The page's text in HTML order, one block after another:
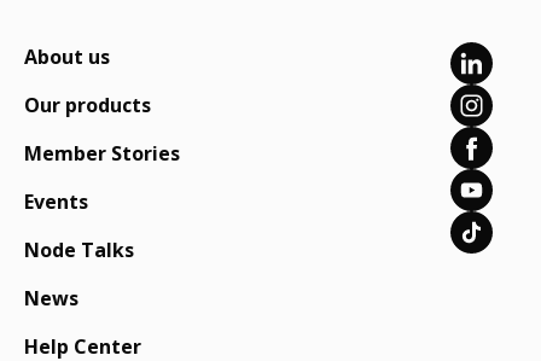
About us
Our products
Member Stories
Events
Node Talks
News
Help Center